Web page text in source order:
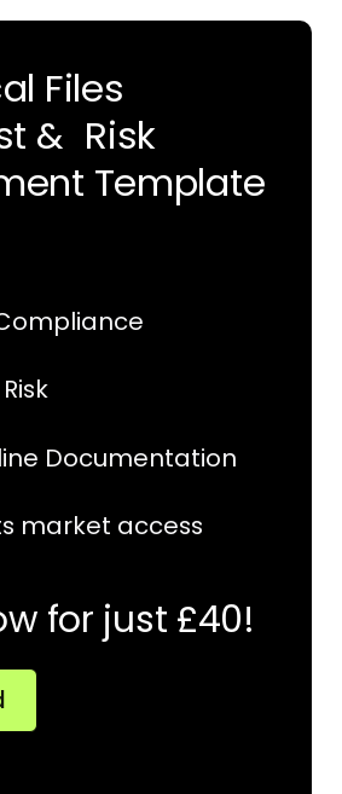
Files
& Risk
Template
Documentation
market access
for just £40!